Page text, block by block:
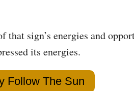
sign’s energies and
its energies.
Follow The Sun